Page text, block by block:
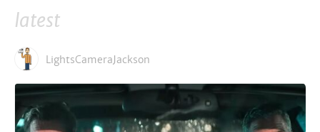
latest
LightsCameraJackson